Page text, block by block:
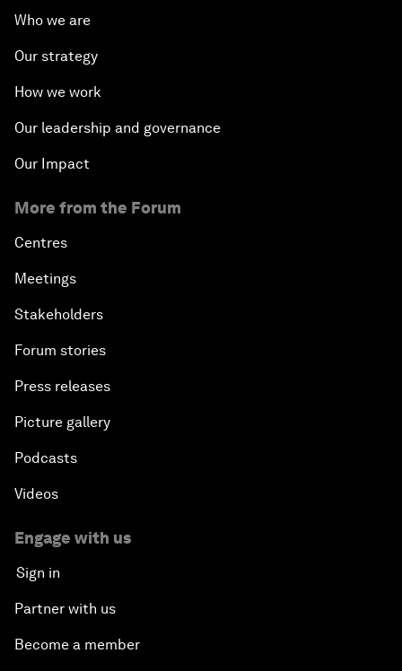
Who we are
Our strategy
How we work
Our leadership and governance
Our Impact
More from the Forum
Centres
Meetings
Stakeholders
Forum stories
Press releases
Picture gallery
Podcasts
Videos
Engage with us
Sign in
Partner with us
Become a member